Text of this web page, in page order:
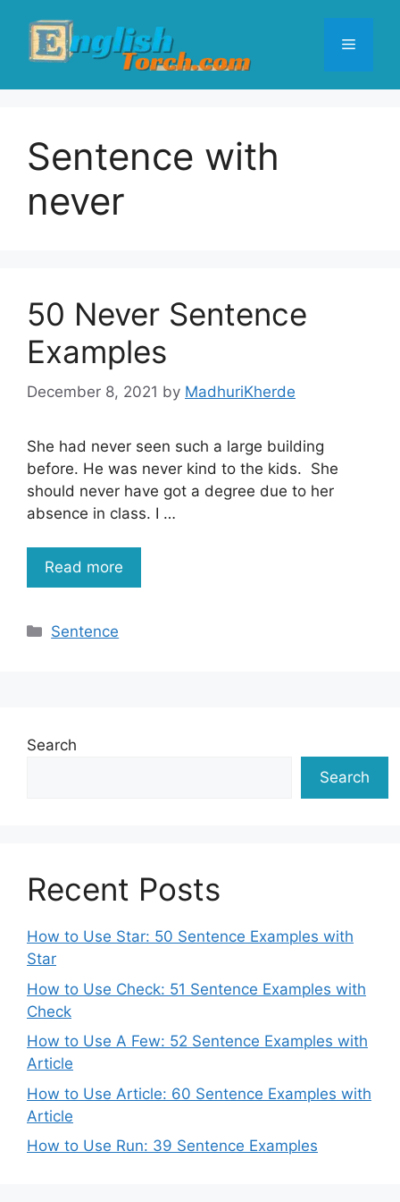
content
Menu
Sentence with
never
50 Never Sentence
Examples
December 8, 2021 by MadhuriKherde
She had never seen such a large building
before. He was never kind to the kids. She
should never have got a degree due to her
absence in class. I …
Read more
Categories
Sentence
Search
Search
Recent Posts
How to Use Star: 50 Sentence Examples with
Star
How to Use Check: 51 Sentence Examples with
Check
How to Use A Few: 52 Sentence Examples with
Article
How to Use Article: 60 Sentence Examples with
Article
How to Use Run: 39 Sentence Examples